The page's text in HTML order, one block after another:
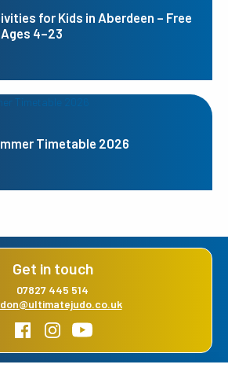
for Kids in Aberdeen – Free
4–23
Timetable 2026
Get in touch
07827 445 514